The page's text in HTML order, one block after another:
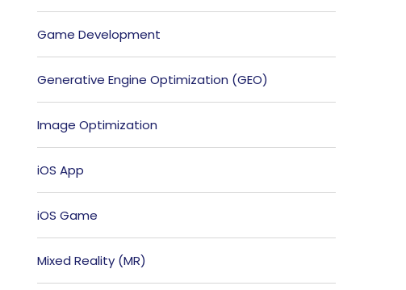
Game Development
Generative Engine Optimization (GEO)
Image Optimization
iOS App
iOS Game
Mixed Reality (MR)